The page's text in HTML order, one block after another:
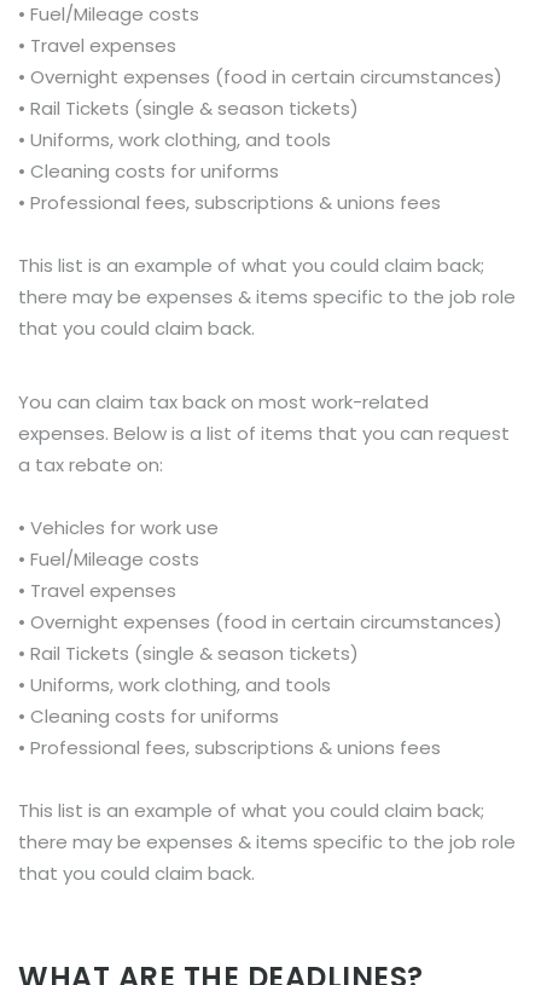
• Fuel/Mileage costs
• Travel expenses
• Overnight expenses (food in certain circumstances)
• Rail Tickets (single & season tickets)
• Uniforms, work clothing, and tools
• Cleaning costs for uniforms
• Professional fees, subscriptions & unions fees
This list is an example of what you could claim back;
there may be expenses & items specific to the job role
that you could claim back.
You can claim tax back on most work-related
expenses. Below is a list of items that you can request
a tax rebate on:
• Vehicles for work use
• Fuel/Mileage costs
• Travel expenses
• Overnight expenses (food in certain circumstances)
• Rail Tickets (single & season tickets)
• Uniforms, work clothing, and tools
• Cleaning costs for uniforms
• Professional fees, subscriptions & unions fees
This list is an example of what you could claim back;
there may be expenses & items specific to the job role
that you could claim back.